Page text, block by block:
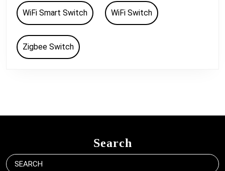
WiFi Smart Switch WiFi Switch
Zigbee Switch
Search
Search
for: